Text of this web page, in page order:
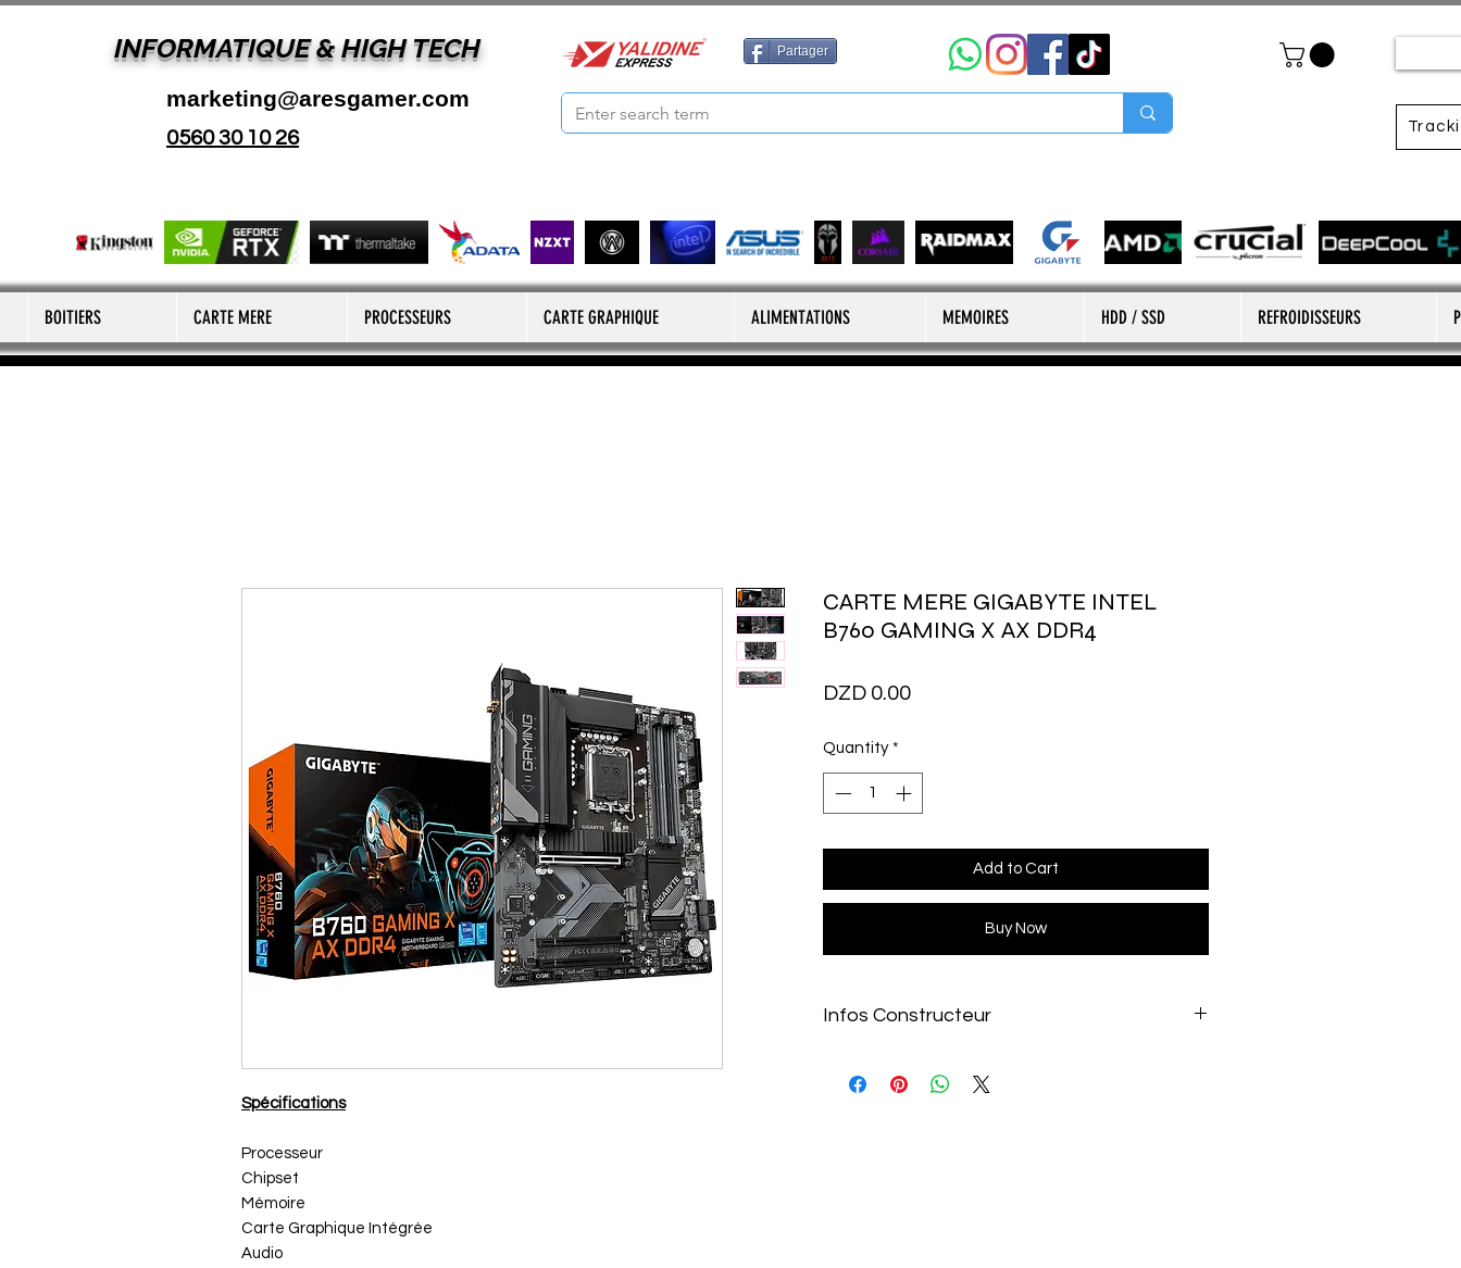
INFORMATIQUE & HIGH TECH
marketing@aresgamer.com
Partager
0560 30 10 26
BOITIERS CARTE MERE PROCESSEURS CARTE GRAPHIQUE ALIMENTATIONS MEMOIRES HDD / SSD REFROIDISSEURS
Spécifications
Processeur
Chipset
Mémoire
Carte Graphique Intégrée
Audio
CARTE MERE GIGABYTE INTEL
B760 GAMING X AX DDR4
DZD 0.00Price
Quantity *
Add to Cart
Buy Now
Infos Constructeur
GAMING-X-AX-DDR4#kf